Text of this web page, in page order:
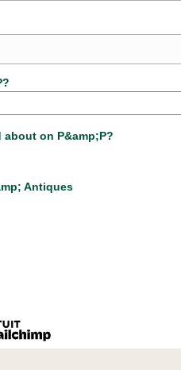
on P&amp;P?
Antiques